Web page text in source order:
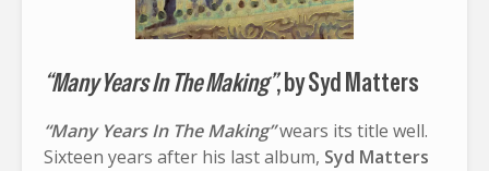
“Many Years In The Making”, by Syd Matters
“Many Years In The Making”wears its title well.
Sixteen years after his last album, Syd Matters